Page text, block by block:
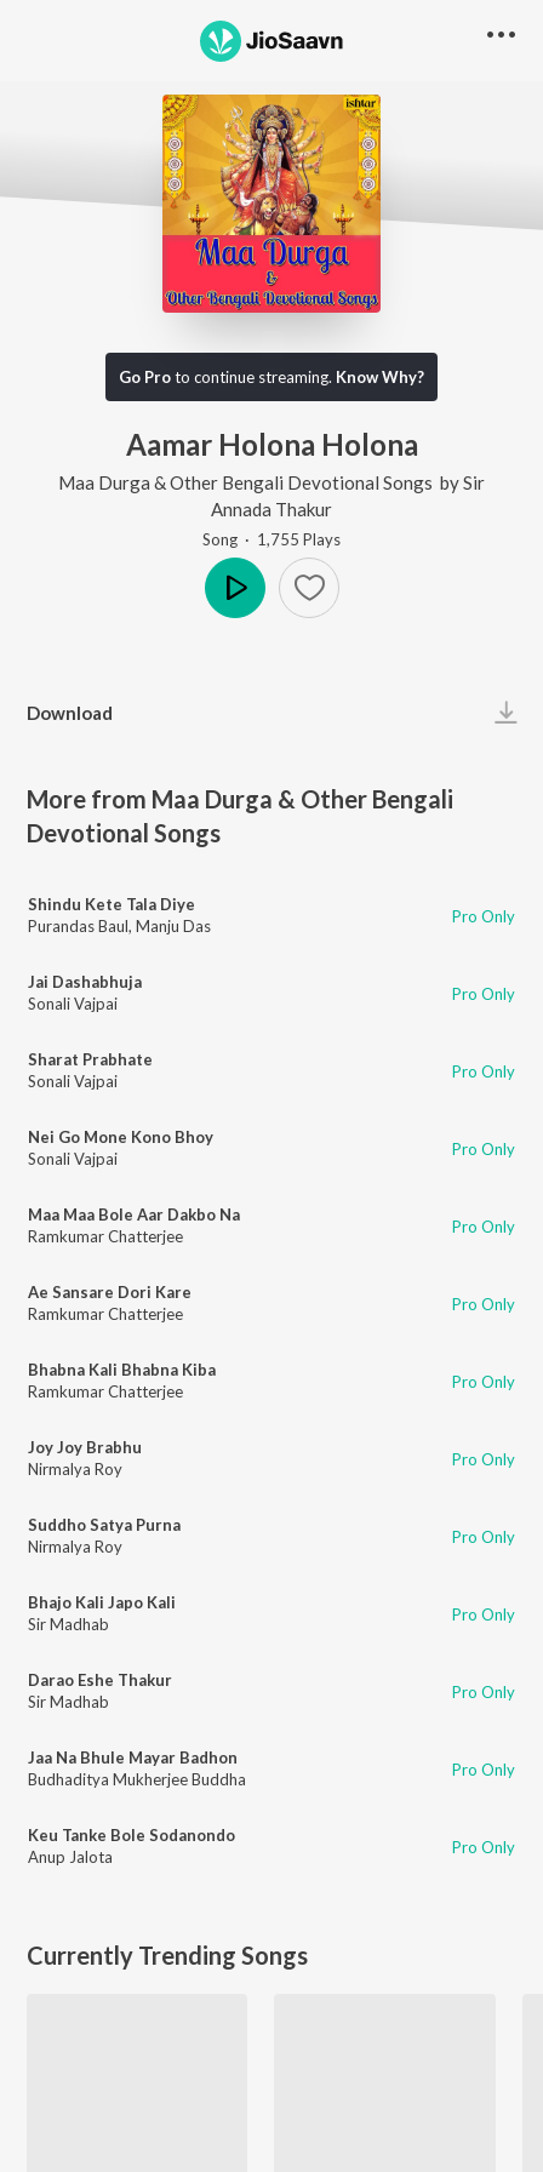
Go Proto continue streaming. Know Why?
Aamar Holona Holona
Maa Durga & Other Bengali Devotional Songs bySir
Annada Thakur
Song · 1,755 Plays
Download
More from Maa Durga & Other Bengali
Devotional Songs
Shindu Kete Tala Diye
Purandas Baul, Manju Das Pro Only
Jai Dashabhuja
Sonali Vajpai
Pro Only
Sharat Prabhate
Sonali Vajpai
Pro Only
Nei Go Mone Kono Bhoy
Sonali Vajpai
Pro Only
Maa Maa Bole Aar Dakbo Na
Ramkumar Chatterjee
Pro Only
Ae Sansare Dori Kare
Ramkumar Chatterjee
Pro Only
Bhabna Kali Bhabna Kiba
Ramkumar Chatterjee
Pro Only
Joy Joy Brabhu
Nirmalya Roy
Pro Only
Suddho Satya Purna
Nirmalya Roy
Pro Only
Bhajo Kali Japo Kali
Sir Madhab
Pro Only
Darao Eshe Thakur
Sir Madhab
Pro Only
Jaa Na Bhule Mayar Badhon
Budhaditya Mukherjee Buddha
Pro Only
Keu Tanke Bole Sodanondo
Anup Jalota
Pro Only
Currently Trending Songs